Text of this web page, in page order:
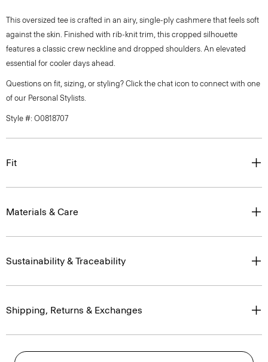
This oversized tee is crafted in an airy, single-ply cashmere that feels soft
against the skin. Finished with rib-knit trim, this cropped silhouette
features a classic crew neckline and dropped shoulders. An elevated
essential for cooler days ahead.
Questions on fit, sizing, or styling? Click the chat icon to connect with one
of our Personal Stylists.
Style #: O0818707
Fit
Materials & Care
Sustainability & Traceability
Shipping, Returns & Exchanges